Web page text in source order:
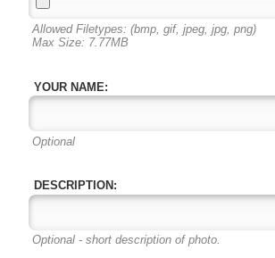
Allowed Filetypes: (bmp, gif, jpeg, jpg, png)
Max Size: 7.77MB
YOUR NAME:
Optional
DESCRIPTION:
Optional - short description of photo.